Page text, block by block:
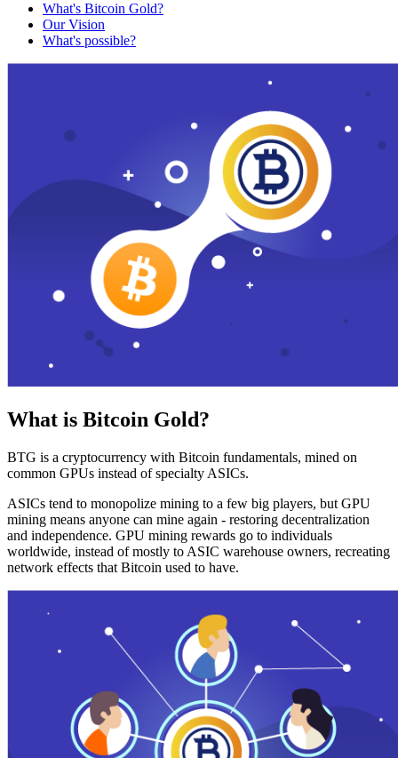
What's Bitcoin Gold?
Our Vision
What's possible?
What is Bitcoin Gold?
BTG is a cryptocurrency with Bitcoin fundamentals, mined on
common GPUs instead of specialty ASICs.
ASICs tend to monopolize mining to a few big players, but GPU
mining means anyone can mine again - restoring decentralization
and independence. GPU mining rewards go to individuals
worldwide, instead of mostly to ASIC warehouse owners, recreating
network effects that Bitcoin used to have.